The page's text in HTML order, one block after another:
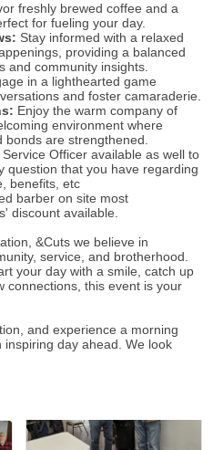
freshly brewed coffee and a
for fueling your day.
Stay informed with a relaxed
providing a balanced
and community insights.
in a lighthearted game
and foster camaraderie.
Enjoy the warm company of
environment where
bonds are strengthened.
Officer available as well to
question that you have regarding
benefits, etc
barber on site most
discount available.
&Cuts we believe in
service, and brotherhood.
your day with a smile, catch up
connections, this event is your
and experience a morning
day ahead. We look